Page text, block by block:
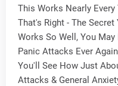
This Works Nearly Every
That's Right - The
Works So Well, You
Panic Attacks Ever
You'll See How Just
Attacks & General